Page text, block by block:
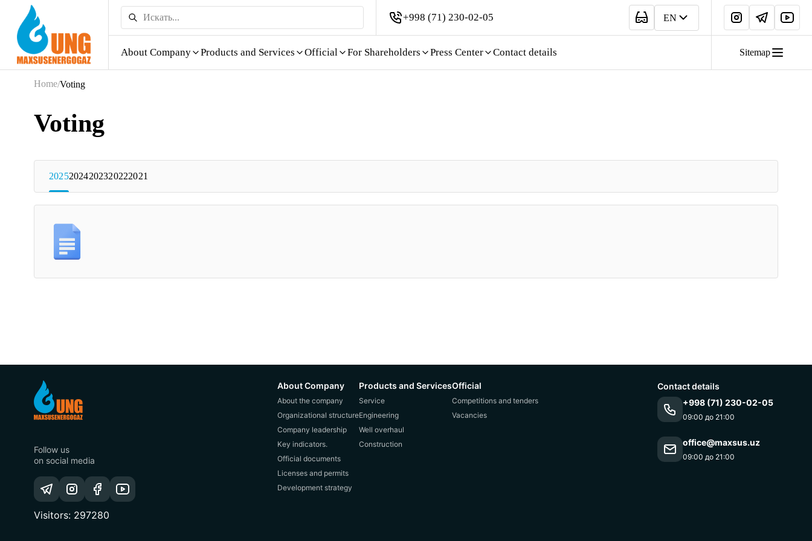
+998 (71) 230-02-05 EN
About Company Products and Services Official For Shareholders Press Center Contact details Sitemap
Home/Voting
Voting
20252024202320222021
Follow us
on social media
Visitors: 297280
About Company
About the company
Organizational structure
Company leadership
Key indicators.
Official documents
Licenses and permits
Development strategy
Products and Services
Service
Engineering
Well overhaul
Construction
Official
Competitions and tenders
Vacancies
Contact details
+998 (71) 230-02-05
09:00 до 21:00
office@maxsus.uz
09:00 до 21:00